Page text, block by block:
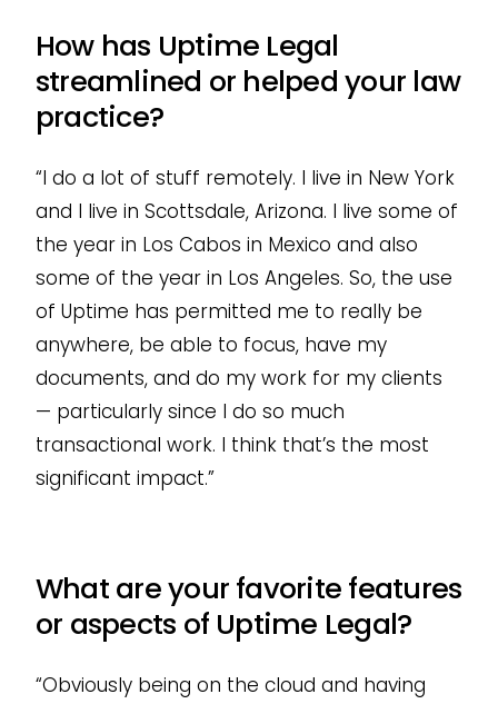
How has Uptime Legal
streamlined or helped your law
practice?
“I do a lot of stuff remotely. I live in New York
and I live in Scottsdale, Arizona. I live some of
the year in Los Cabos in Mexico and also
some of the year in Los Angeles. So, the use
of Uptime has permitted me to really be
anywhere, be able to focus, have my
documents, and do my work for my clients
— particularly since I do so much
transactional work. I think that’s the most
significant impact.”
What are your favorite features
or aspects of Uptime Legal?
“Obviously being on the cloud and having